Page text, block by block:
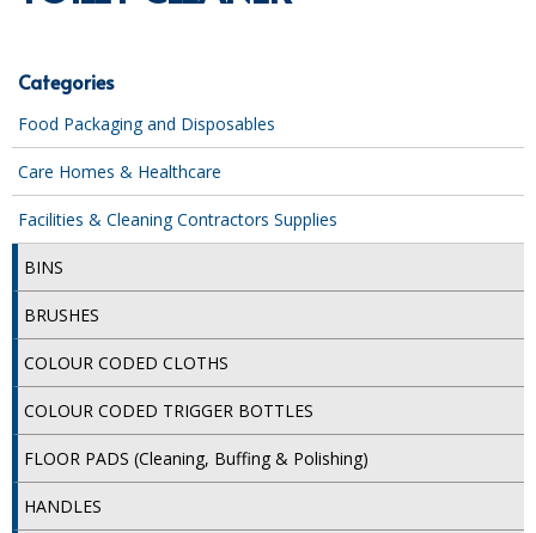
Care Homes & Healthcare
BABY NAPPIES
CLEANING CHEMICALS
HYGIENE AND SANITATION SUPPLIES
ID DISCREET FOR MEN
iD ESSENTIAL UNDERPADS BED PROTECTION
Categories
Food Packaging and Disposables
Care Homes & Healthcare
Facilities & Cleaning Contractors Supplies
BINS
BRUSHES
COLOUR CODED CLOTHS
COLOUR CODED TRIGGER BOTTLES
FLOOR PADS (Cleaning, Buffing & Polishing)
HANDLES